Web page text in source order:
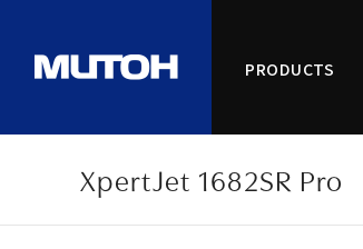
PRODUCTS
XpertJet 1682SR Pro